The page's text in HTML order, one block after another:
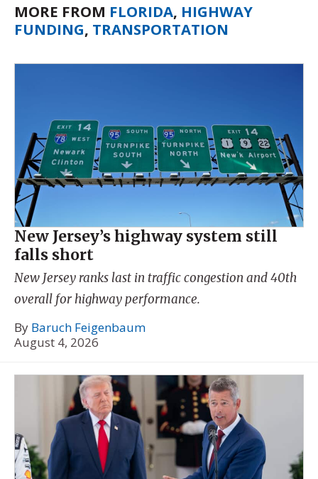
MORE FROM FLORIDA, HIGHWAY
FUNDING, TRANSPORTATION
New Jersey’s highway system still
falls short
New Jersey ranks last in traffic congestion and 40th
overall for highway performance.
By Baruch Feigenbaum
August 4, 2026